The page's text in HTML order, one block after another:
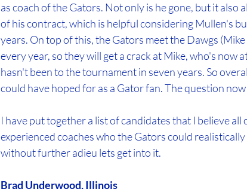
as coach of the Gators. Not only is he gone, but it
of his contract, which is helpful considering Mullen's
years. On top of this, the Gators meet the Dawgs
every year, so they will get a crack at Mike, who's now
hasn't been to the tournament in seven years. So
could have hoped for as a Gator fan. The question
I have put together a list of candidates that I believe
experienced coaches who the Gators could
without further adieu lets get into it.
Brad Underwood, Illinois